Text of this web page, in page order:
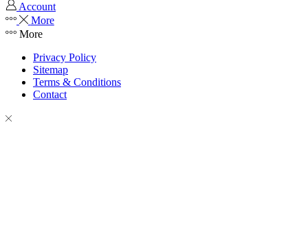
Account
More
More
Privacy Policy
Sitemap
Terms & Conditions
Contact